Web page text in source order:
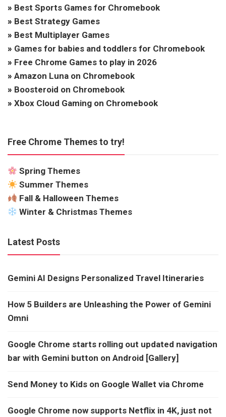
» Best Sports Games for Chromebook
» Best Strategy Games
» Best Multiplayer Games
» Games for babies and toddlers for Chromebook
» Free Chrome Games to play in 2026
» Amazon Luna on Chromebook
» Boosteroid on Chromebook
» Xbox Cloud Gaming on Chromebook
Free Chrome Themes to try!
Spring Themes
Summer Themes
Fall & Halloween Themes
Winter & Christmas Themes
Latest Posts
Gemini AI Designs Personalized Travel Itineraries
How 5 Builders are Unleashing the Power of Gemini
Omni
Google Chrome starts rolling out updated navigation
bar with Gemini button on Android [Gallery]
Send Money to Kids on Google Wallet via Chrome
Google Chrome now supports Netflix in 4K, just not